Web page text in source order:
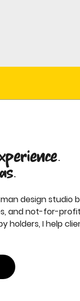
design studio
and not-for-
holders, I help